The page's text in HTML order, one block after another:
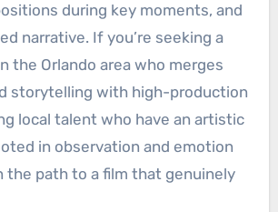
during key moments, and
narrative. If you’re seeking a
the Orlando area who merges
storytelling with high-production
local talent who have an artistic
in observation and emotion
the path to a film that genuinely